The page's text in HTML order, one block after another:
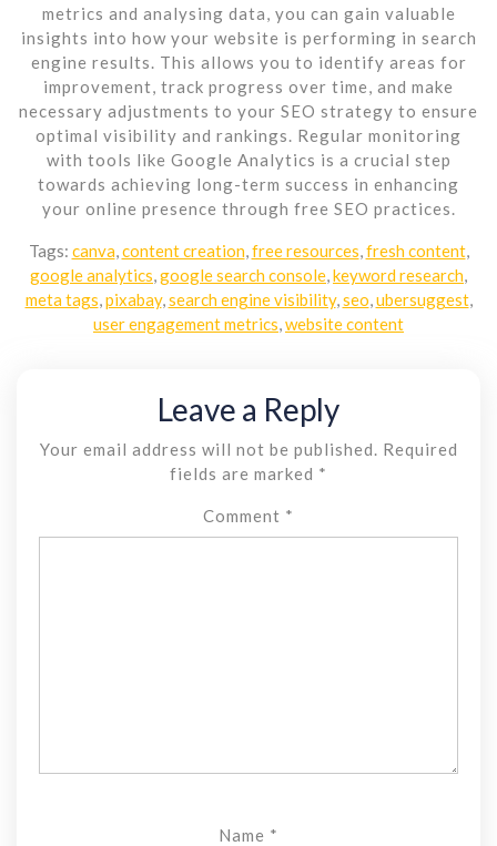
metrics and analysing data, you can gain valuable
insights into how your website is performing in search
engine results. This allows you to identify areas for
improvement, track progress over time, and make
necessary adjustments to your SEO strategy to ensure
optimal visibility and rankings. Regular monitoring
with tools like Google Analytics is a crucial step
towards achieving long-term success in enhancing
your online presence through free SEO practices.
Tags: canva, content creation, free resources fresh content,
google analytics google search console keyword research
meta tags pixabay, search engine visibility, seo ubersuggest,
user engagement metrics website content
Leave a Reply
Your email address will not be published.
Required
fields are marked *
Comment *
Name *